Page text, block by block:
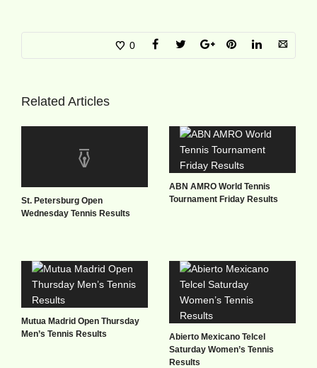
0
Related Articles
St. Petersburg Open
Wednesday Tennis Results
ABN AMRO World Tennis
Tournament Friday Results
Mutua Madrid Open Thursday
Men’s Tennis Results
Abierto Mexicano Telcel
Saturday Women’s Tennis
Results